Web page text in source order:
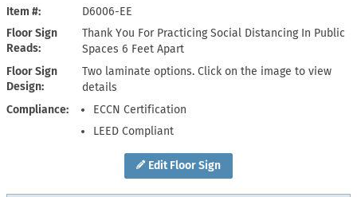
Edit Floor Sign
Item #
D6006-EE
Floor Sign
Reads
Thank You For Practicing Social Distancing In Public
Spaces 6 Feet Apart
Floor Sign
Design
Two laminate options. Click on the image to view
details
Compliance
ECCN Certification
LEED Compliant